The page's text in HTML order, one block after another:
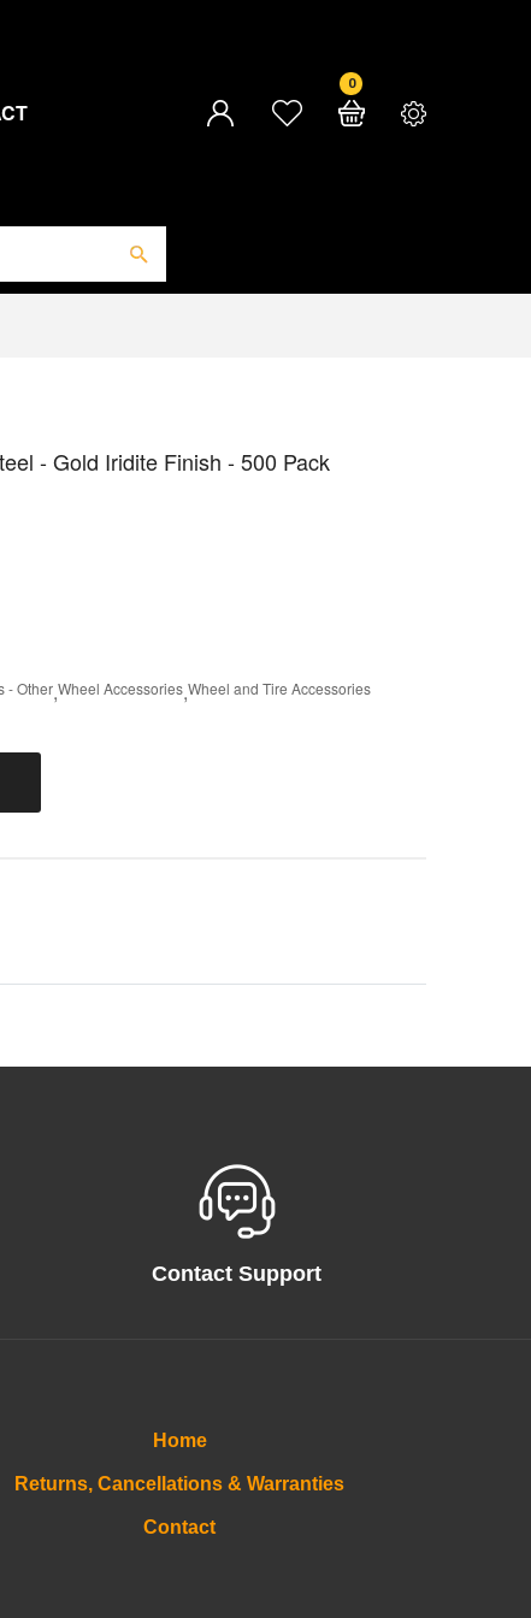
0
- Gold Iridite Finish - 500 Pack
- Other,Wheel Accessories,Wheel and Tire Accessories
Contact Support
Home
Returns, Cancellations & Warranties
Contact